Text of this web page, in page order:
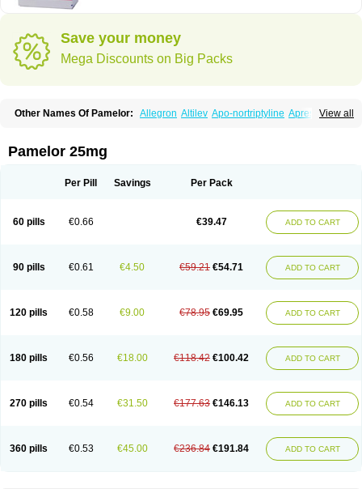
Save your money
Mega Discounts on Big Packs
View all
Other Names Of Pamelor: Allegron Altilev Apo-nortriptyline Apresin
Nortriptylin
Nortriptylinum
Sensival Tropargal
Pamelor 25mg
Per Pill Savings Per Pack
60 pills €0.66 €39.47 ADD TO CART
90 pills €0.61 €4.50 €59.21 €54.71 ADD TO CART
120 pills €0.58 €9.00 €78.95 €69.95 ADD TO CART
180 pills €0.56 €18.00 €118.42 €100.42 ADD TO CART
270 pills €0.54 €31.50 €177.63 €146.13 ADD TO CART
360 pills €0.53 €45.00 €236.84 €191.84 ADD TO CART